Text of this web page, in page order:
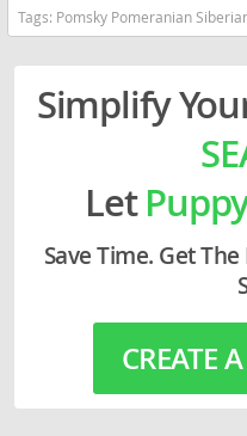
Tags: Pomsky Pomeranian Siberian Husky CKC Mini husky Pennsylvania dogs
Simplify
Let
Save Time. Get
CREATE